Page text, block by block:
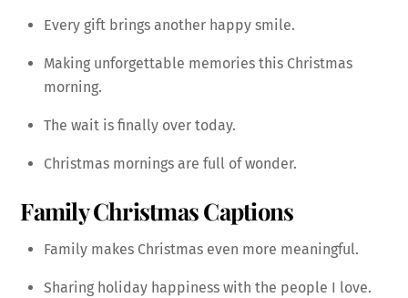
Every gift brings another happy smile.
Making unforgettable memories this Christmas
morning.
The wait is finally over today.
Christmas mornings are full of wonder.
Family Christmas Captions
Family makes Christmas even more meaningful.
Sharing holiday happiness with the people I love.